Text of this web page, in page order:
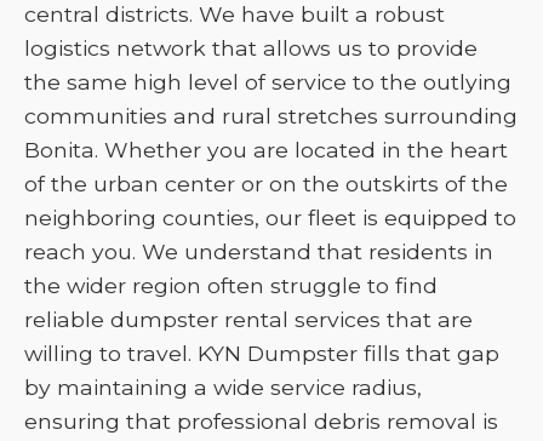
central districts. We have built a robust
logistics network that allows us to provide
the same high level of service to the outlying
communities and rural stretches surrounding
Bonita. Whether you are located in the heart
of the urban center or on the outskirts of the
neighboring counties, our fleet is equipped to
reach you. We understand that residents in
the wider region often struggle to find
reliable dumpster rental services that are
willing to travel. KYN Dumpster fills that gap
by maintaining a wide service radius,
ensuring that professional debris removal is